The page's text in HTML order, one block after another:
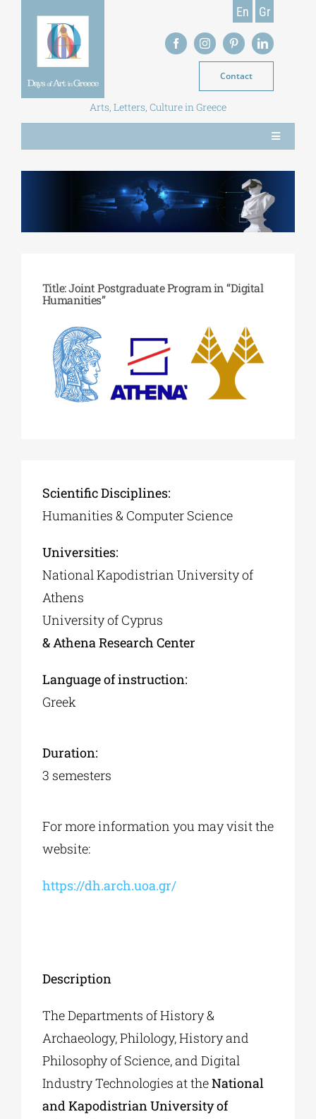
En Gr
Contact
Arts, Letters, Culture in Greece
Toggle
Navigation
NEWS
Phd/DOCTORATE
EDUCATIONAL INSTITUTIONS
ART PLACES
MUNICIPALITIES
Title: Joint Postgraduate Program in “Digital
Humanities”
Scientific Disciplines:
Humanities & Computer Science
Universities:
National Kapodistrian University of
Athens
University of Cyprus
& Athena Research Center
Language of instruction:
Greek
Duration:
3 semesters
For more information you may visit the
website:
https://dh.arch.uoa.gr/
Description
The Departments of History &
Archaeology, Philology, History and
Philosophy of Science, and Digital
Industry Technologies at theNational
and Kapodistrian University of